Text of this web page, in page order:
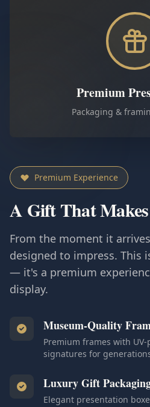
Premium
Packaging &
Premium Experience
A Gift That
From the moment it
designed to impress. This
— it's a premium
display.
Museum-Quality
Premium frames with
signatures for
Luxury Gift
Elegant presentation